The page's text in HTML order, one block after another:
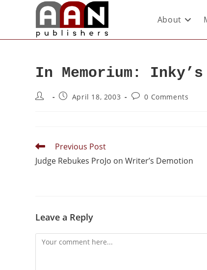
About
In Memorium: Inky’s
April 18, 2003 0 Comments
Previous Post
Judge Rebukes ProJo on Writer’s Demotion
Leave a Reply